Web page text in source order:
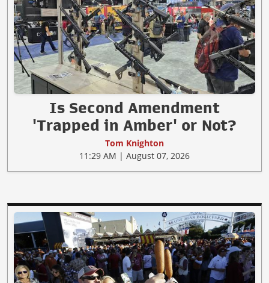
Is Second Amendment
'Trapped in Amber' or Not?
Tom Knighton
11:29 AM | August 07, 2026